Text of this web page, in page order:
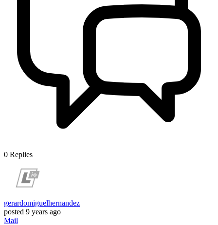
0 Replies
gerardomiguelhernandez
posted 9 years ago
Mail